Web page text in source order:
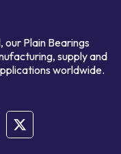
Plain Bearings
supply and
worldwide.